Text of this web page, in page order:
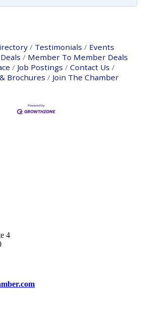
Testimonials
Events
Member To Member Deals
Job Postings
Contact Us
Brochures
Join The Chamber
4